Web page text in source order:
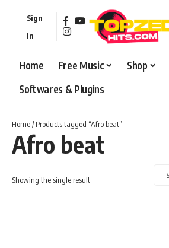
Sign
In
Home Free Music Shop
Softwares & Plugins
Home/ Products tagged “Afro beat”
Afro beat
Showing the single result